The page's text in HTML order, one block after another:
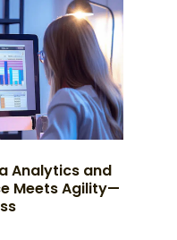
Analytics and
Meets Agility—